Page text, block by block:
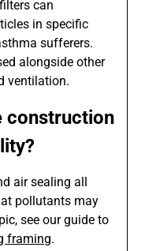
can
in specific
sufferers.
alongside other
ventilation.
construction
air sealing all
pollutants may
see our guide to
framing.